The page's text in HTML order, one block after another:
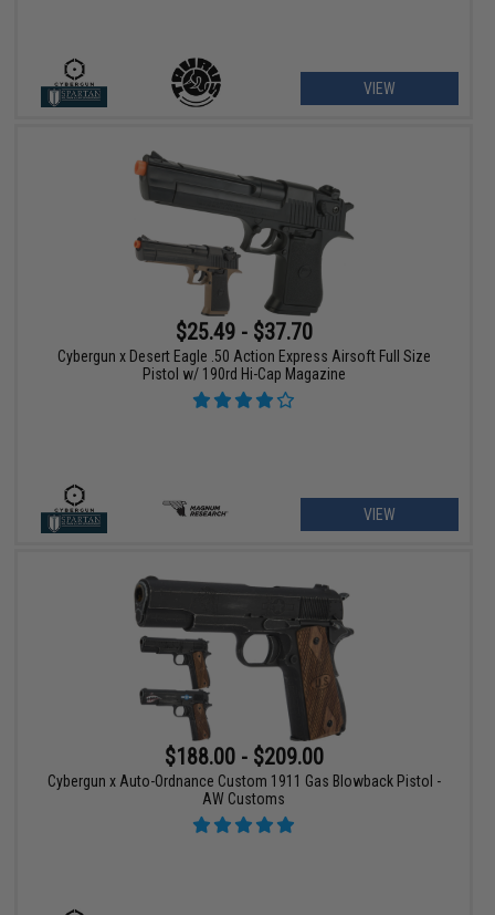
VIEW
$25.49 - $37.70
Cybergun x Desert Eagle .50 Action Express Airsoft Full Size
Pistol w/ 190rd Hi-Cap Magazine
VIEW
$188.00 - $209.00
Cybergun x Auto-Ordnance Custom 1911 Gas Blowback Pistol -
AW Customs